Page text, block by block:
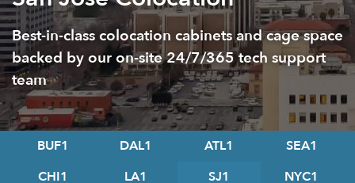
Best-in-class colocation cabinets and cage space
backed by our on-site 24/7/365 tech support
team
BUF1 DAL1 ATL1
SEA1
CHI1
LA1 SJ1
NYC1